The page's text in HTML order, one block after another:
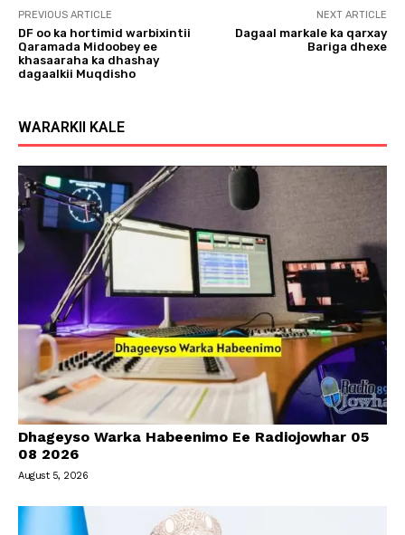
PREVIOUS ARTICLE
DF oo ka hortimid warbixintii
Qaramada Midoobey ee
khasaaraha ka dhashay
dagaalkii Muqdisho
NEXT ARTICLE
Dagaal markale ka qarxay
Bariga dhexe
WARARKII KALE
Dhageyso Warka Habeenimo Ee Radiojowhar 05
08 2026
August 5, 2026